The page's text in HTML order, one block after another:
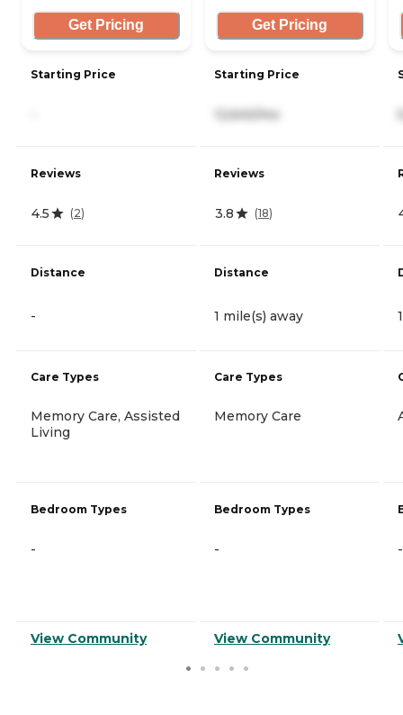
Get Pricing
Starting Price
Reviews
4.5 (2)
Distance
-
Care Types
Memory Care, Assisted
Living
Bedroom Types
-
View Community
Get Pricing
Starting Price
12,640/mo
Reviews
3.8 (18)
Distance
1 mile(s) away
Care Types
Memory Care
Bedroom Types
-
View Community
-